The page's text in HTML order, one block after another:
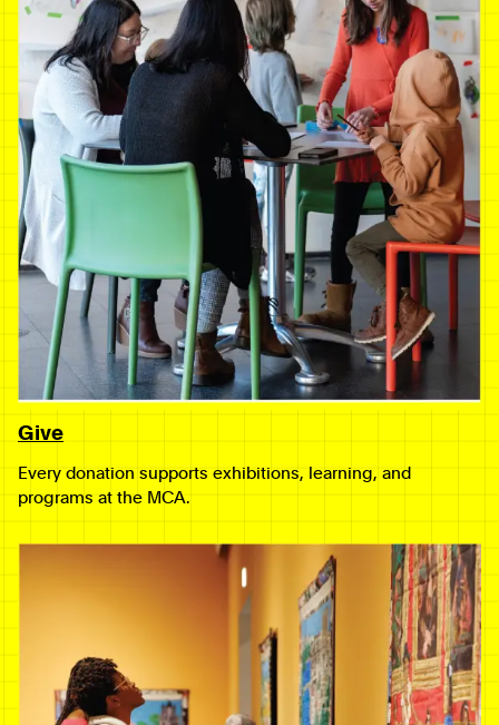
Give
Every donation supports exhibitions, learning, and
programs at the MCA.